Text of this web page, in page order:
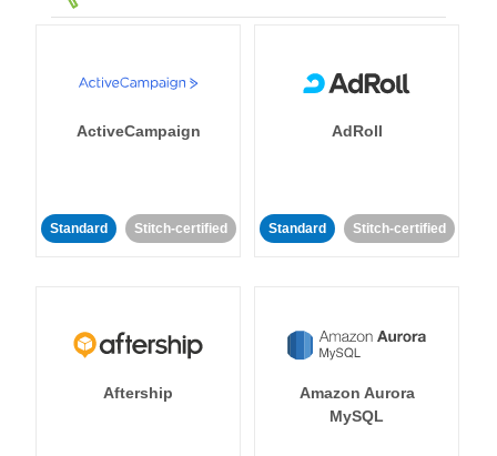
ActiveCampaign
Standard Stitch-certified
AdRoll
Standard Stitch-certified
Aftership
Amazon Aurora
MySQL